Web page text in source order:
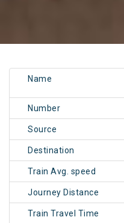
Name
Number
Source
Destination
Train Avg. speed
Journey Distance
Train Travel Time